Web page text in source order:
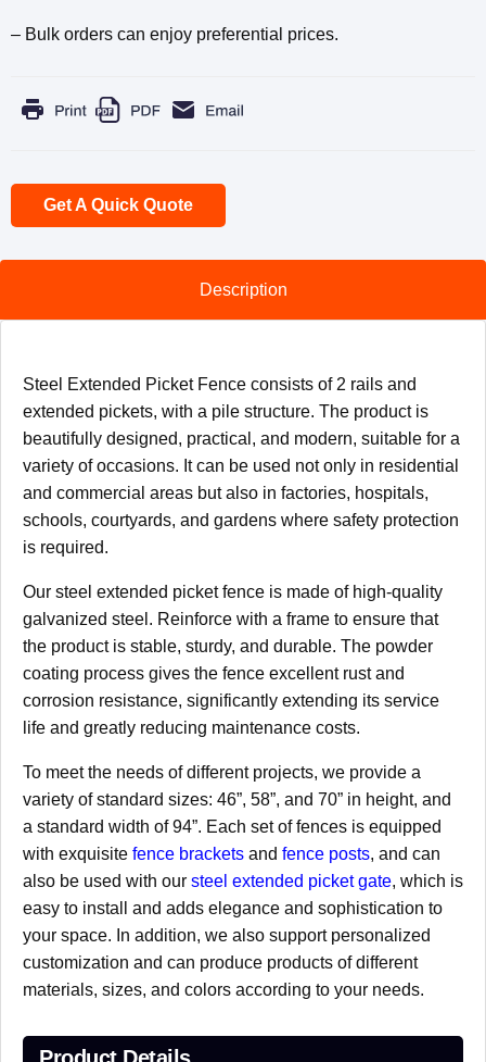
– Bulk orders can enjoy preferential prices.
Get A Quick Quote
Description
Steel Extended Picket Fence consists of 2 rails and
extended pickets, with a pile structure. The product is
beautifully designed, practical, and modern, suitable for a
variety of occasions. It can be used not only in residential
and commercial areas but also in factories, hospitals,
schools, courtyards, and gardens where safety protection
is required.
Our steel extended picket fence is made of high-quality
galvanized steel. Reinforce with a frame to ensure that
the product is stable, sturdy, and durable. The powder
coating process gives the fence excellent rust and
corrosion resistance, significantly extending its service
life and greatly reducing maintenance costs.
To meet the needs of different projects, we provide a
variety of standard sizes: 46”, 58”, and 70” in height, and
a standard width of 94”. Each set of fences is equipped
with exquisite fence brackets and fence posts, and can
also be used with our steel extended picket gate, which is
easy to install and adds elegance and sophistication to
your space. In addition, we also support personalized
customization and can produce products of different
materials, sizes, and colors according to your needs.